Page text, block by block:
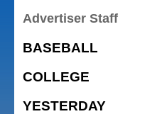
Advertiser Staff
BASEBALL
COLLEGE
YESTERDAY